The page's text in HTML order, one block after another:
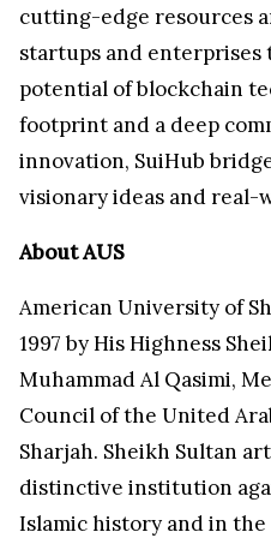
cutting-edge resources
startups and enterprises
potential of blockchain
footprint and a deep
innovation, SuiHub
visionary ideas and real-
About AUS
American University of
1997 by His Highness
Muhammad Al Qasimi,
Council of the United
Sharjah. Sheikh Sultan
distinctive institution
Islamic history and in